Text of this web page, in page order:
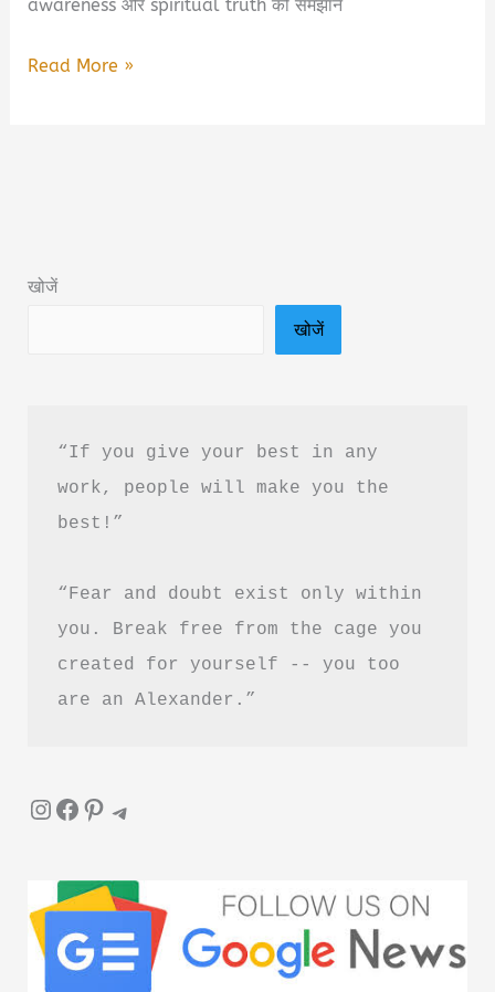
awareness और spiritual truth को समझाने
A.P.R.F.A
Truth
PDF
Download
Read More »
खोजें
खोजें
“If you give your best in any
work, people will make you the
best!”
“Fear and doubt exist only within
you. Break free from the cage you
created for yourself -- you too
are an Alexander.”
InstagramFacebook Pinterest Telegram